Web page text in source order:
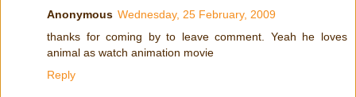
Anonymous Wednesday, 25 February, 2009
thanks for coming by to leave comment. Yeah he loves
animal as watch animation movie
Reply